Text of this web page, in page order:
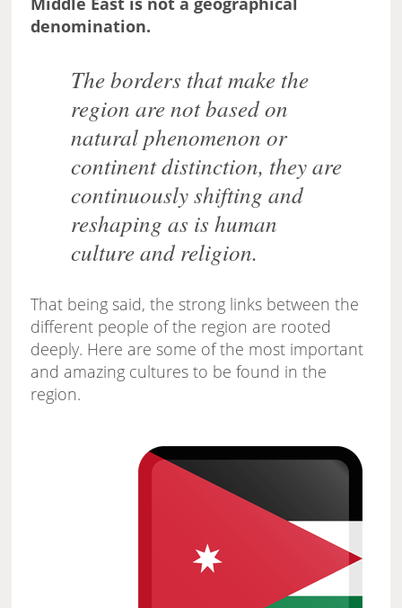
denomination.
The borders that make the
region are not based on
natural phenomenon or
continent distinction, they are
continuously shifting and
reshaping as is human
culture and religion.
That being said, the strong links between the
different people of the region are rooted
deeply. Here are some of the most important
and amazing cultures to be found in the
region.